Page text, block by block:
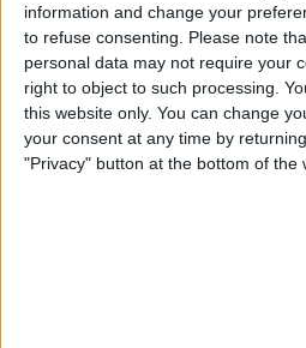
information and change your
to refuse consenting.
Please note
personal data may not require your
right to object to such processing.
this website only. You can change
your consent at any time by
"Privacy" button at the bottom of the
How to
the iPhone
Intelligence
ByRhett Intriago